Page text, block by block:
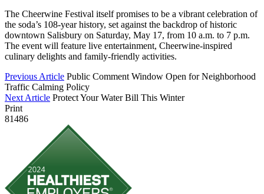
The Cheerwine Festival itself promises to be a vibrant celebration of
the soda’s 108-year history, set against the backdrop of historic
downtown Salisbury on Saturday, May 17, from 10 a.m. to 7 p.m.
The event will feature live entertainment, Cheerwine-inspired
culinary delights and family-friendly activities.
Previous Article Public Comment Window Open for Neighborhood
Traffic Calming Policy
Next Article Protect Your Water Bill This Winter
Print
81486